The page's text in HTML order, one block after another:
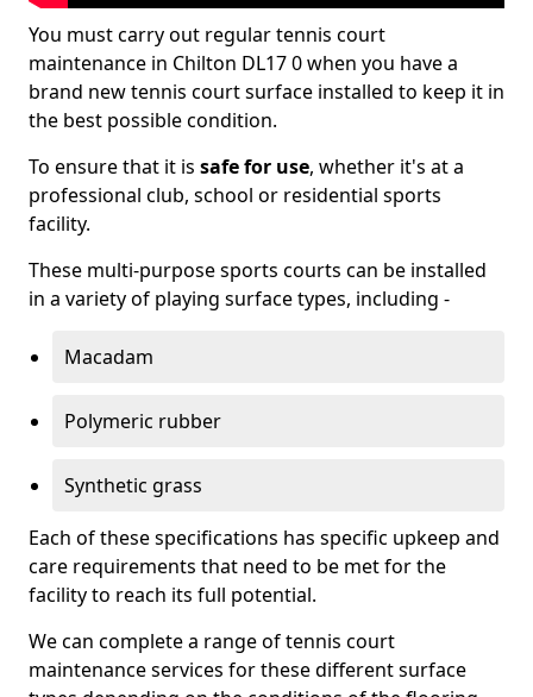
You must carry out regular tennis court
maintenance in Chilton DL17 0 when you have a
brand new tennis court surface installed to keep it in
the best possible condition.
To ensure that it is safe for use, whether it's at a
professional club, school or residential sports
facility.
These multi-purpose sports courts can be installed
in a variety of playing surface types, including -
Macadam
Polymeric rubber
Synthetic grass
Each of these specifications has specific upkeep and
care requirements that need to be met for the
facility to reach its full potential.
We can complete a range of tennis court
maintenance services for these different surface